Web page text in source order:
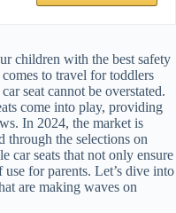
children with the best safety
to travel for toddlers
seat cannot be overstated.
come into play, providing
In 2024, the market is
through the selections on
car seats that not only ensure
for parents. Let’s dive into
are making waves on